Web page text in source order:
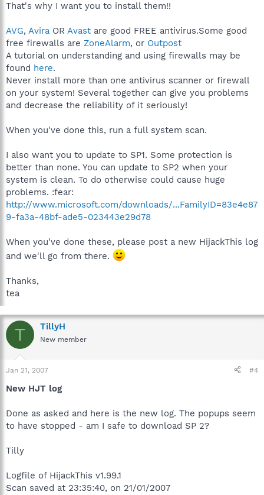
That's why I want you to install them!!
AVG, Avira OR Avast are good FREE antivirus.Some good
free firewalls are ZoneAlarm, or Outpost
A tutorial on understanding and using firewalls may be
found here.
Never install more than one antivirus scanner or firewall
on your system! Several together can give you problems
and decrease the reliability of it seriously!
When you've done this, run a full system scan.
I also want you to update to SP1. Some protection is
better than none. You can update to SP2 when your
system is clean. To do otherwise could cause huge
problems. :fear:
http://www.microsoft.com/downloads/...FamilyID=83e4e87
9-fa3a-48bf-ade5-023443e29d78
When you've done these, please post a new HijackThis log
and we'll go from there.
Thanks,
tea
T TillyH
New member
Jan 21, 2007 #4
New HJT log
Done as asked and here is the new log. The popups seem
to have stopped - am I safe to download SP 2?
Tilly
Logfile of HijackThis v1.99.1
Scan saved at 23:35:40, on 21/01/2007